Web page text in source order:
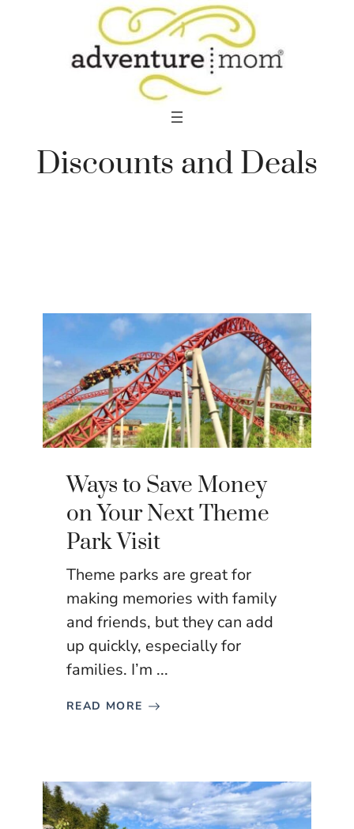
Discounts and Deals
Ways to Save Money
on Your Next Theme
Park Visit
Theme parks are great for
making memories with family
and friends, but they can add
up quickly, especially for
families. I’m ...
READ MORE